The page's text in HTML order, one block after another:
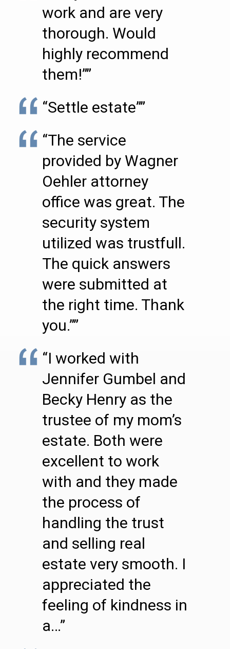
work and are very
thorough. Would
highly recommend
them!””
“Settle estate””
“The service
provided by Wagner
Oehler attorney
office was great. The
security system
utilized was trustfull.
The quick answers
were submitted at
the right time. Thank
you.””
“I worked with
Jennifer Gumbel and
Becky Henry as the
trustee of my mom’s
estate. Both were
excellent to work
with and they made
the process of
handling the trust
and selling real
estate very smooth. I
appreciated the
feeling of kindness in
a…”